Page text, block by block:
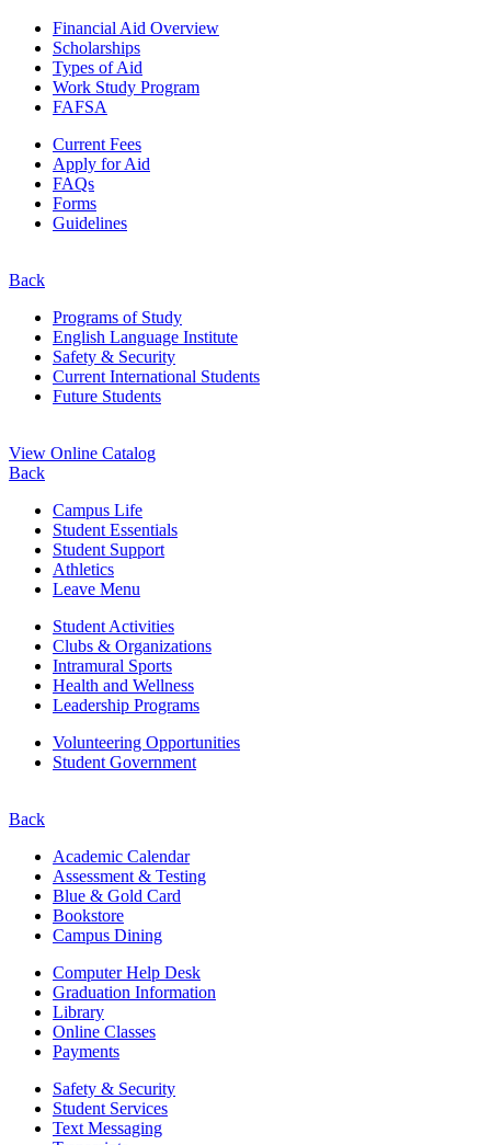
Financial Aid Overview
Scholarships
Types of Aid
Work Study Program
FAFSA
Current Fees
Apply for Aid
FAQs
Forms
Guidelines
Back
Programs of Study
English Language Institute
Safety & Security
Current International Students
Future Students
View Online Catalog
Back
Campus Life
Student Essentials
Student Support
Athletics
Leave Menu
Student Activities
Clubs & Organizations
Intramural Sports
Health and Wellness
Leadership Programs
Volunteering Opportunities
Student Government
Back
Academic Calendar
Assessment & Testing
Blue & Gold Card
Bookstore
Campus Dining
Computer Help Desk
Graduation Information
Library
Online Classes
Payments
Safety & Security
Student Services
Text Messaging